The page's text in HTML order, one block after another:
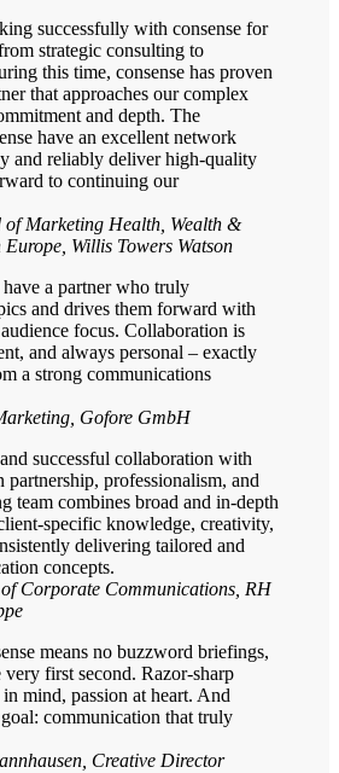
successfully with consense for
strategic consulting to
this time, consense has proven
that approaches our complex
and depth. The
have an excellent network
and reliably deliver high-quality
to continuing our
of Marketing Health, Wealth &
Willis Towers Watson
a partner who truly
and drives them forward with
focus. Collaboration is
and always personal – exactly
a strong communications
Gofore GmbH
successful collaboration with
partnership, professionalism, and
team combines broad and in-depth
specific knowledge, creativity,
delivering tailored and
concepts.
Corporate Communications, RH
means no buzzword briefings,
first second. Razor-sharp
mind, passion at heart. And
communication that truly
Creative Director